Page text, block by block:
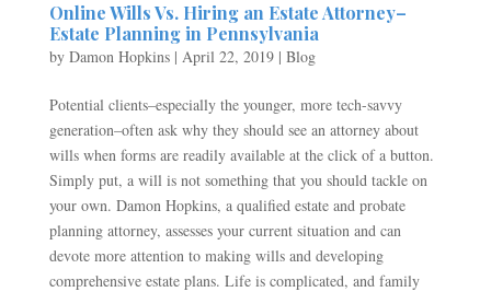
Online Wills Vs. Hiring an Estate Attorney–
Estate Planning in Pennsylvania
by Damon Hopkins | April 22, 2019 | Blog
Potential clients–especially the younger, more tech-savvy
generation–often ask why they should see an attorney about
wills when forms are readily available at the click of a button.
Simply put, a will is not something that you should tackle on
your own. Damon Hopkins, a qualified estate and probate
planning attorney, assesses your current situation and can
devote more attention to making wills and developing
comprehensive estate plans. Life is complicated, and family